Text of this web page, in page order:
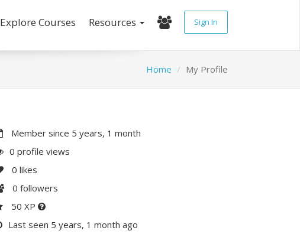
Explore Courses Resources Sign In
Home My Profile
Member since 5 years, 1 month
0 profile views
0 likes
0 followers
50 XP
Last seen 5 years, 1 month ago